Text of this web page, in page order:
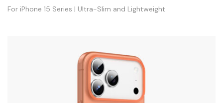
For iPhone 15 Series | Ultra-Slim and Lightweight